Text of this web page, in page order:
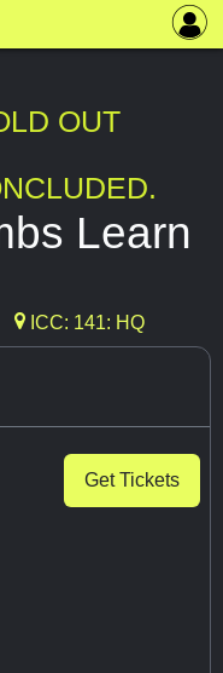
OUT
Learn
ICC: 141: HQ
Get Tickets